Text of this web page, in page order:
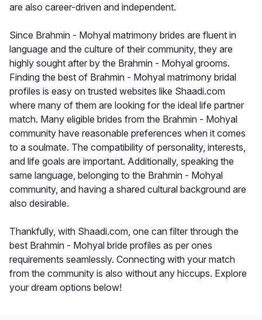
are also career-driven and independent.
Since Brahmin - Mohyal matrimony brides are fluent in
language and the culture of their community, they are
highly sought after by the Brahmin - Mohyal grooms.
Finding the best of Brahmin - Mohyal matrimony bridal
profiles is easy on trusted websites like Shaadi.com
where many of them are looking for the ideal life partner
match. Many eligible brides from the Brahmin - Mohyal
community have reasonable preferences when it comes
to a soulmate. The compatibility of personality, interests,
and life goals are important. Additionally, speaking the
same language, belonging to the Brahmin - Mohyal
community, and having a shared cultural background are
also desirable.
Thankfully, with Shaadi.com, one can filter through the
best Brahmin - Mohyal bride profiles as per ones
requirements seamlessly. Connecting with your match
from the community is also without any hiccups. Explore
your dream options below!